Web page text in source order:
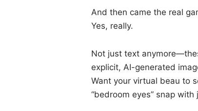
And then came the real
Yes, really.
Not just text
explicit, AI-generated
Want your virtual beau to
“bedroom eyes” snap